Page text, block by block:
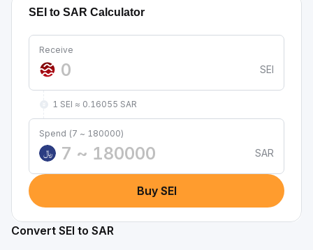
SEI to SAR Calculator
Receive
SEI
1 SEI ≈ 0.16055 SAR
Spend (7 ~ 180000)
﷼
SAR
Buy SEI
Convert SEI to SAR